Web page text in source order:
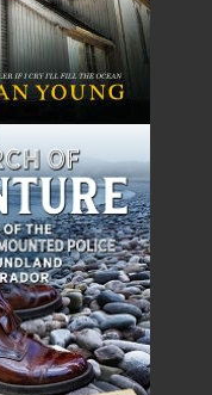
Paradise, NL